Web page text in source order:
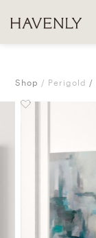
Shop Perigold